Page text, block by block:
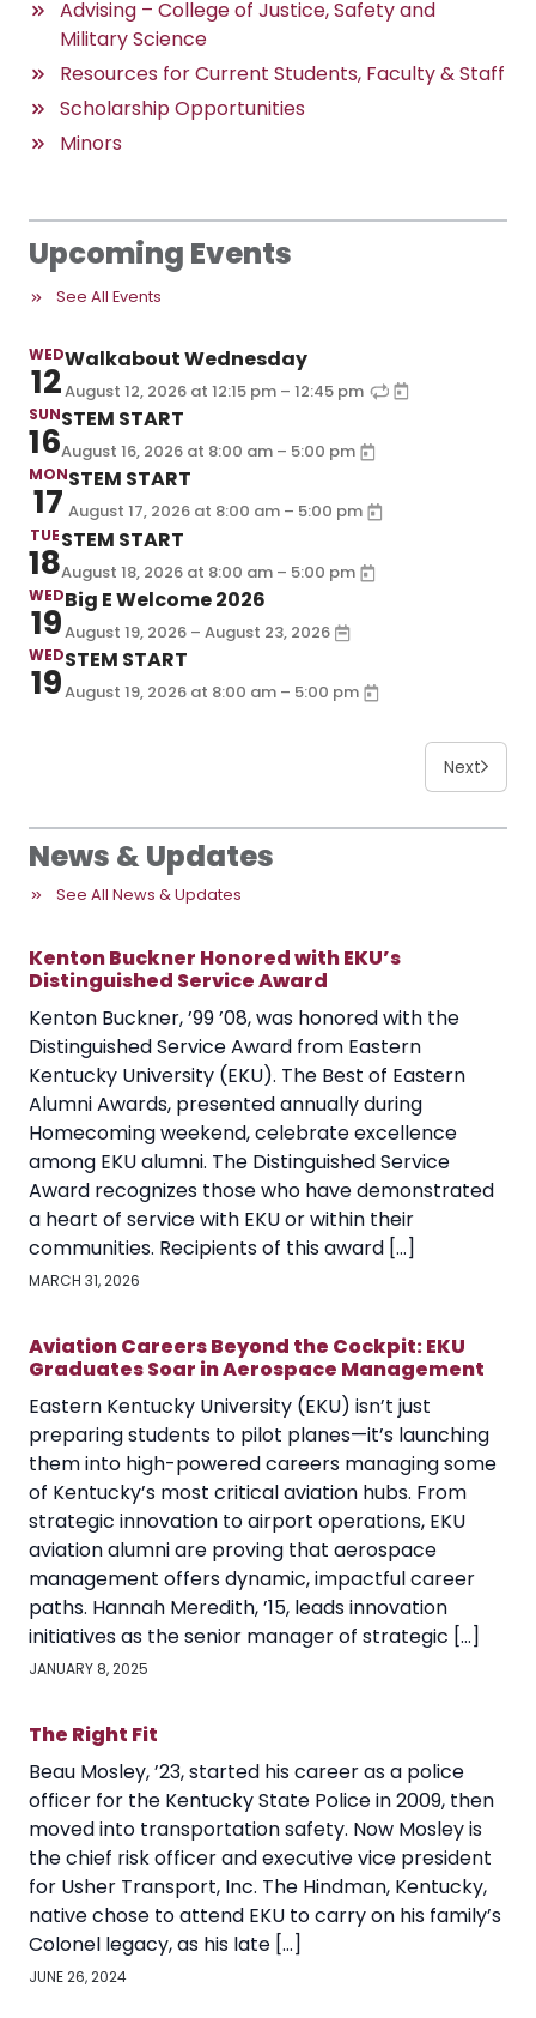
Advising – College of Justice, Safety and
Military Science
Resources for Current Students, Faculty & Staff
Scholarship Opportunities
Minors
Upcoming Events
See All Events
WED
12
Walkabout Wednesday
August 12, 2026 at 12:15 pm – 12:45 pm
SUN
16
STEM START
August 16, 2026 at 8:00 am – 5:00 pm
MON
17
STEM START
August 17, 2026 at 8:00 am – 5:00 pm
TUE
18
STEM START
August 18, 2026 at 8:00 am – 5:00 pm
WED
19
Big E Welcome 2026
August 19, 2026 – August 23, 2026
WED
19
STEM START
August 19, 2026 at 8:00 am – 5:00 pm
Next
News & Updates
See All News & Updates
Kenton Buckner Honored with EKU’s
Distinguished Service Award
Kenton Buckner, ’99 ’08, was honored with the
Distinguished Service Award from Eastern
Kentucky University (EKU). The Best of Eastern
Alumni Awards, presented annually during
Homecoming weekend, celebrate excellence
among EKU alumni. The Distinguished Service
Award recognizes those who have demonstrated
a heart of service with EKU or within their
communities. Recipients of this award […]
MARCH 31, 2026
Aviation Careers Beyond the Cockpit: EKU
Graduates Soar in Aerospace Management
Eastern Kentucky University (EKU) isn’t just
preparing students to pilot planes—it’s launching
them into high-powered careers managing some
of Kentucky’s most critical aviation hubs. From
strategic innovation to airport operations, EKU
aviation alumni are proving that aerospace
management offers dynamic, impactful career
paths. Hannah Meredith, ’15, leads innovation
initiatives as the senior manager of strategic […]
JANUARY 8, 2025
The Right Fit
Beau Mosley, ’23, started his career as a police
officer for the Kentucky State Police in 2009, then
moved into transportation safety. Now Mosley is
the chief risk officer and executive vice president
for Usher Transport, Inc. The Hindman, Kentucky,
native chose to attend EKU to carry on his family’s
Colonel legacy, as his late […]
JUNE 26, 2024